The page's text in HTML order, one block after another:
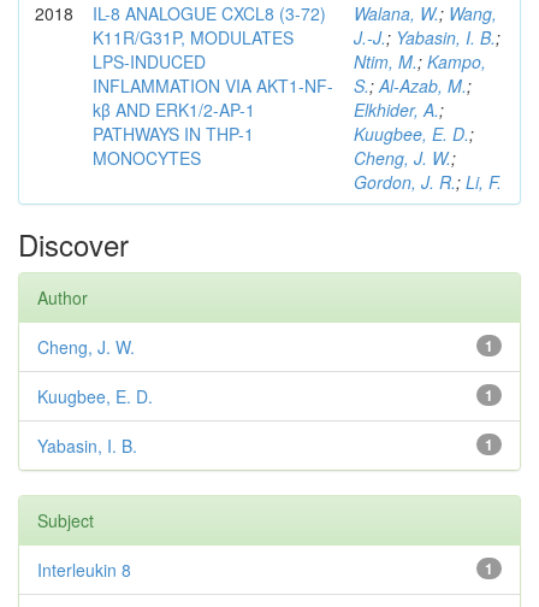
2018
IL-8 ANALOGUE CXCL8 (3-72)
K11R/G31P, MODULATES
LPS-INDUCED
INFLAMMATION VIA AKT1-NF-
kβ AND ERK1/2-AP-1
PATHWAYS IN THP-1
MONOCYTES
Walana, W.; Wang,
J.-J.; Yabasin, I. B.;
Ntim, M.; Kampo,
S.;Al-Azab, M.;
Elkhider, A.;
Kuugbee, E. D.;
Cheng, J. W.;
Gordon, J. R.; Li, F.
Discover
Author
1
Cheng, J. W.
1
Kuugbee, E. D.
1
Yabasin, I. B.
Subject
1
Interleukin 8